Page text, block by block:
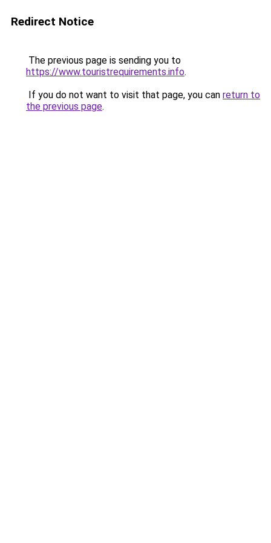
Redirect Notice
The previous page is sending you to
https://www.touristrequirements.info.
If you do not want to visit that page, you can return to
the previous page.